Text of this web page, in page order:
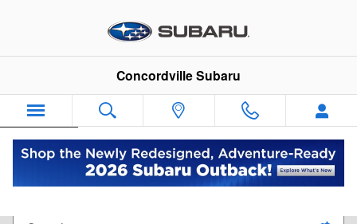
Concordville Subaru
Español
See Every LEGACY